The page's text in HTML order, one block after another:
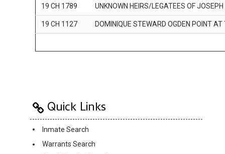
19 CH 1789 UNKNOWN HEIRS/LEGATEES OF JOSEPH
19 CH 1127 DOMINIQUE STEWARD OGDEN POINT AT
Quick Links
Inmate Search
Warrants Search